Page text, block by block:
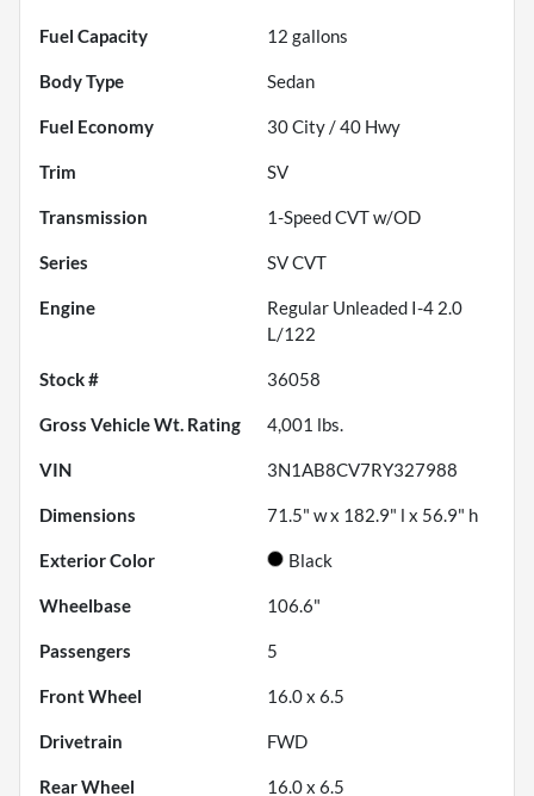
Fuel Capacity 12 gallons
Body Type Sedan
Fuel Economy 30City /40 Hwy
Trim SV
Transmission 1-Speed CVT w/OD
Series SV CVT
Engine
Regular Unleaded I-4 2.0
L/122
Stock # 36058
Gross Vehicle Wt. Rating 4,001 lbs.
VIN 3N1AB8CV7RY327988
Dimensions 71.5" w x 182.9" l x 56.9" h
Exterior Color Black
Wheelbase 106.6"
Passengers 5
Front Wheel 16.0 x 6.5
Drivetrain FWD
Rear Wheel 16.0 x 6.5